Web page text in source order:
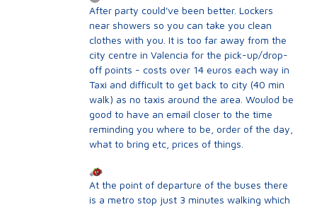
After party could've been better. Lockers
near showers so you can take you clean
clothes with you. It is too far away from the
city centre in Valencia for the pick-up/drop-
off points - costs over 14 euros each way in
Taxi and difficult to get back to city (40 min
walk) as no taxis around the area. Woulod be
good to have an email closer to the time
reminding you where to be, order of the day,
what to bring etc, prices of things.
At the point of departure of the buses there
is a metro stop just 3 minutes walking which